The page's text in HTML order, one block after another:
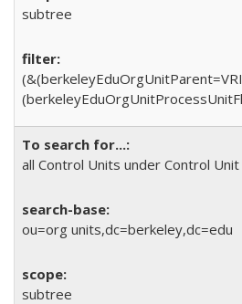
subtree
all Control Units under Control Unit
ou=org units,dc=berkeley,dc=edu
subtree